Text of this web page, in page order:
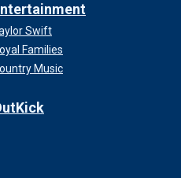
Swift
Families
Music